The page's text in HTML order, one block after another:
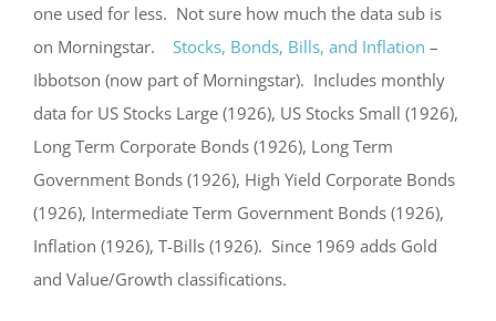
one used for less. Not sure how much the data sub is
on Morningstar. Stocks, Bonds, Bills, and Inflation –
Ibbotson (now part of Morningstar). Includes monthly
data for US Stocks Large (1926), US Stocks Small (1926),
Long Term Corporate Bonds (1926), Long Term
Government Bonds (1926), High Yield Corporate Bonds
(1926), Intermediate Term Government Bonds (1926),
Inflation (1926), T-Bills (1926). Since 1969 adds Gold
and Value/Growth classifications.